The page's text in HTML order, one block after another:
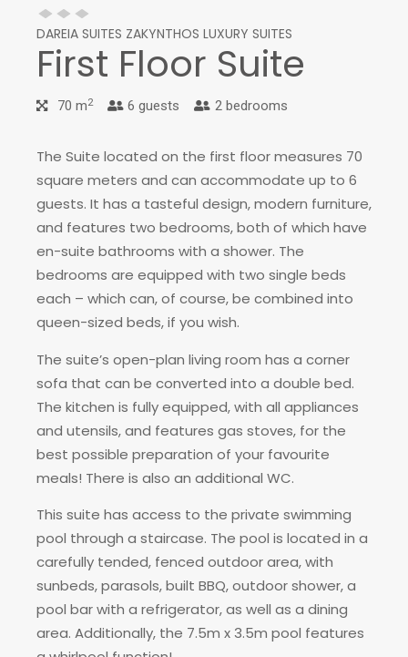
DAREIA SUITES ZAKYNTHOS LUXURY SUITES
First Floor Suite
70 m2 6 guests 2 bedrooms
The Suite located on the first floor measures 70
square meters and can accommodate up to 6
guests. It has a tasteful design, modern furniture,
and features two bedrooms, both of which have
en-suite bathrooms with a shower. The
bedrooms are equipped with two single beds
each – which can, of course, be combined into
queen-sized beds, if you wish.
The suite’s open-plan living room has a corner
sofa that can be converted into a double bed.
The kitchen is fully equipped, with all appliances
and utensils, and features gas stoves, for the
best possible preparation of your favourite
meals! There is also an additional WC.
This suite has access to the private swimming
pool through a staircase. The pool is located in a
carefully tended, fenced outdoor area, with
sunbeds, parasols, built BBQ, outdoor shower, a
pool bar with a refrigerator, as well as a dining
area. Additionally, the 7.5m x 3.5m pool features